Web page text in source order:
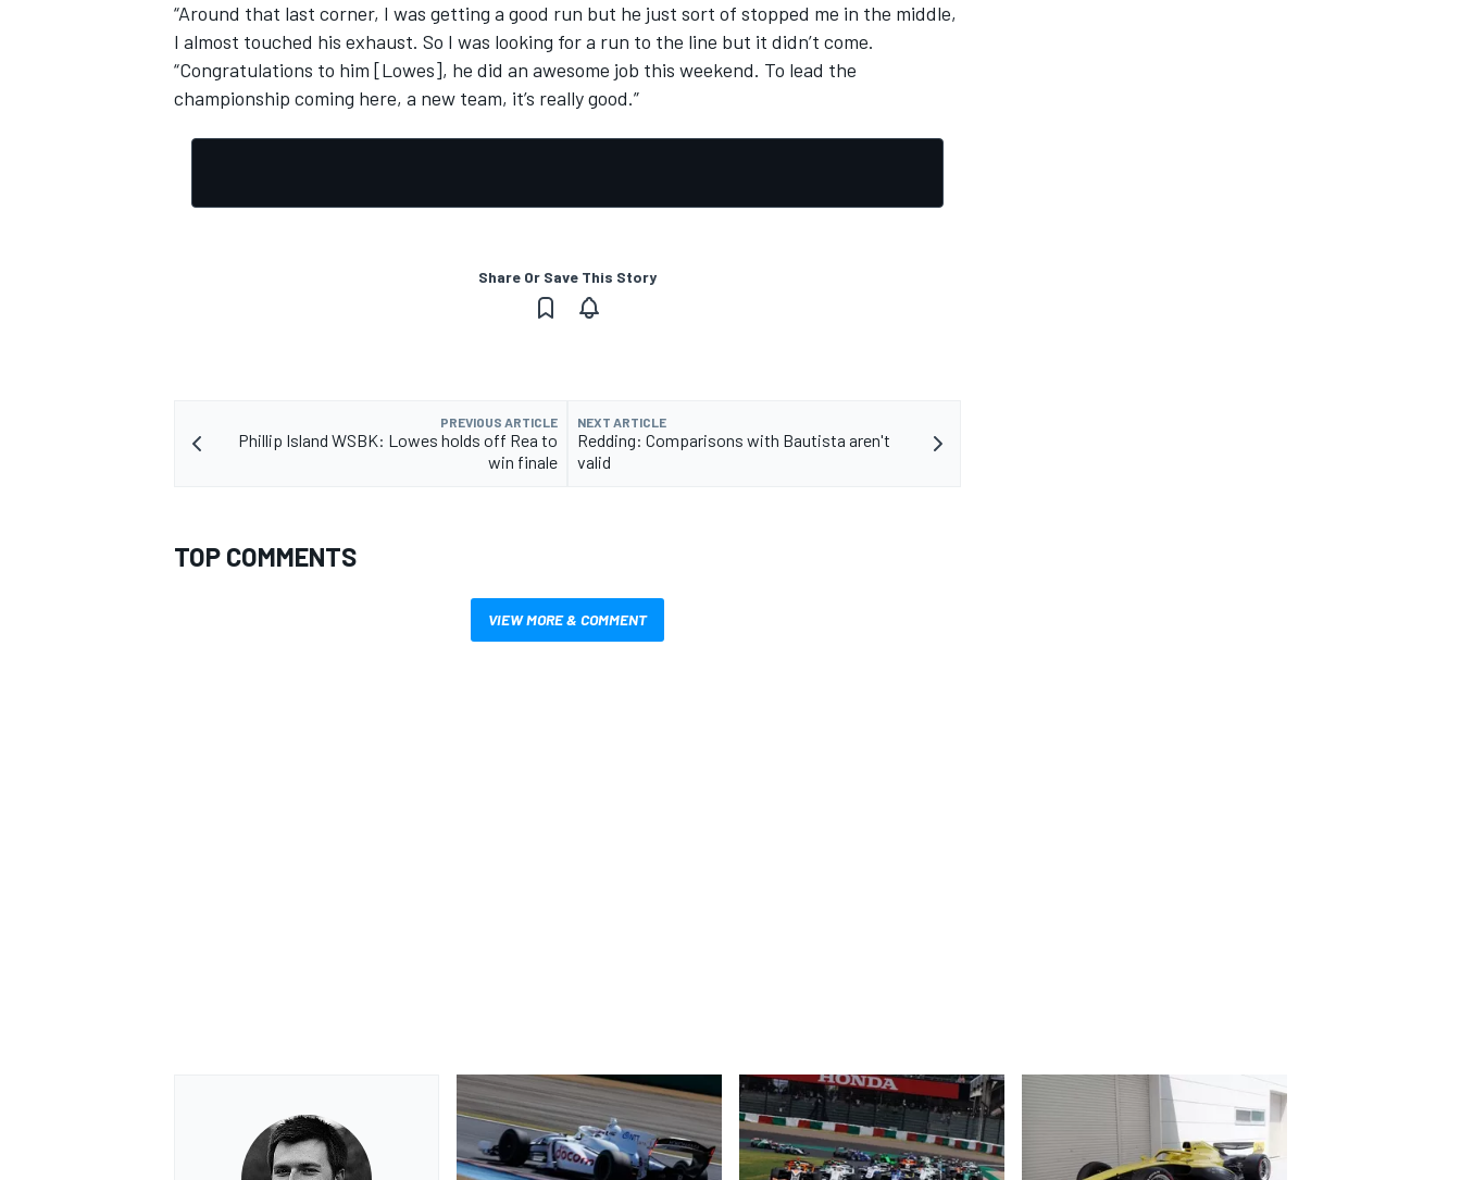
“Around that last corner, I was getting a good run but he just sort of stopped me in the middle,
I almost touched his exhaust. So I was looking for a run to the line but it didn’t come.
“Congratulations to him [Lowes], he did an awesome job this weekend. To lead the
championship coming here, a new team, it’s really good.”
Share Or Save This Story
PREVIOUS ARTICLE
Phillip Island WSBK: Lowes holds off Rea to
win finale
NEXT ARTICLE
Redding: Comparisons with Bautista aren't
valid
TOP COMMENTS
VIEW MORE & COMMENT